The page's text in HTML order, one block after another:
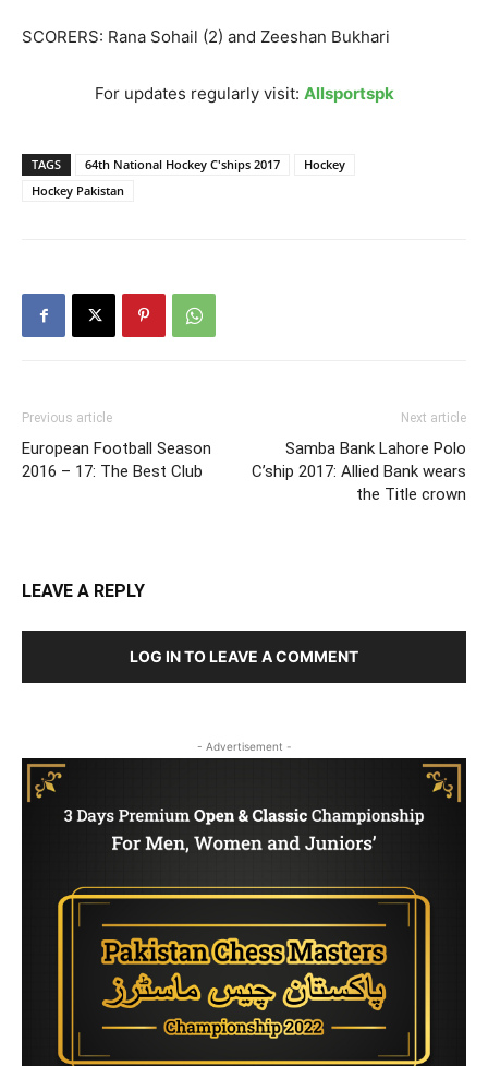
SCORERS: Rana Sohail (2) and Zeeshan Bukhari
For updates regularly visit: Allsportspk
TAGS 64th National Hockey C'ships 2017
Hockey
Hockey Pakistan
Previous article
European Football Season
2016 – 17: The Best Club
Next article
Samba Bank Lahore Polo
C’ship 2017: Allied Bank wears
the Title crown
LEAVE A REPLY
LOG IN TO LEAVE A COMMENT
- Advertisement -